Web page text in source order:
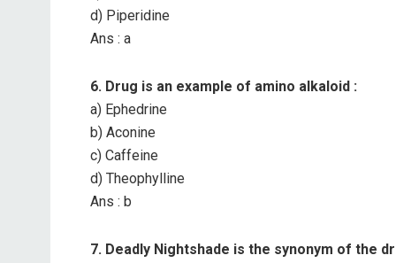
d) Piperidine
Ans : a
6. Drug is an example of amino alkaloid :
a) Ephedrine
b) Aconine
c) Caffeine
d) Theophylline
Ans : b
7. Deadly Nightshade is the synonym of the